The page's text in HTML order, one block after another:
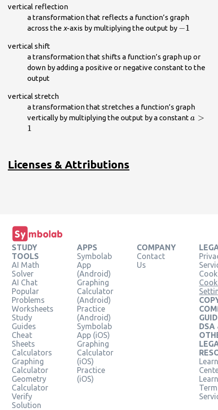
vertical reflection
a transformation that reflects a function’s graph
across the x-axis by multiplying the output by -1\\
−1
vertical shift
a transformation that shifts a function’s graph up or
down by adding a positive or negative constant to the
output
vertical stretch
a transformation that stretches a function’s graph
vertically by multiplying the output by a constanta>1\\
a >
1
Licenses & Attributions
STUDY
TOOLS
AI Math
Solver
AI Chat
Popular
Problems
Worksheets
Study
Guides
Cheat
Sheets
Calculators
Graphing
Calculator
Geometry
Calculator
Verify
Solution
APPS
Symbolab
App
(Android)
Graphing
Calculator
(Android)
Practice
(Android)
Symbolab
App (iOS)
Graphing
Calculator
(iOS)
Practice
(iOS)
COMPANY
Contact
Us
DSA